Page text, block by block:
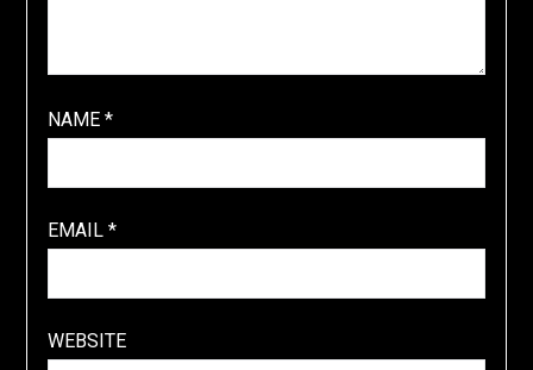
NAME *
EMAIL *
WEBSITE